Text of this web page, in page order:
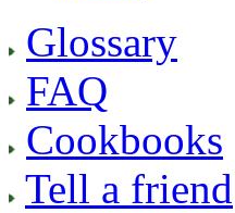
Glossary
FAQ
Cookbooks
Tell a friend